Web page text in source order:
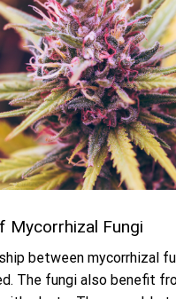
Mycorrhizal Fungi
between mycorrhizal
The fungi also benefit